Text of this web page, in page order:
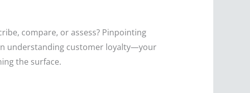
compare, or assess? Pinpointing
understanding customer loyalty—your
the surface.